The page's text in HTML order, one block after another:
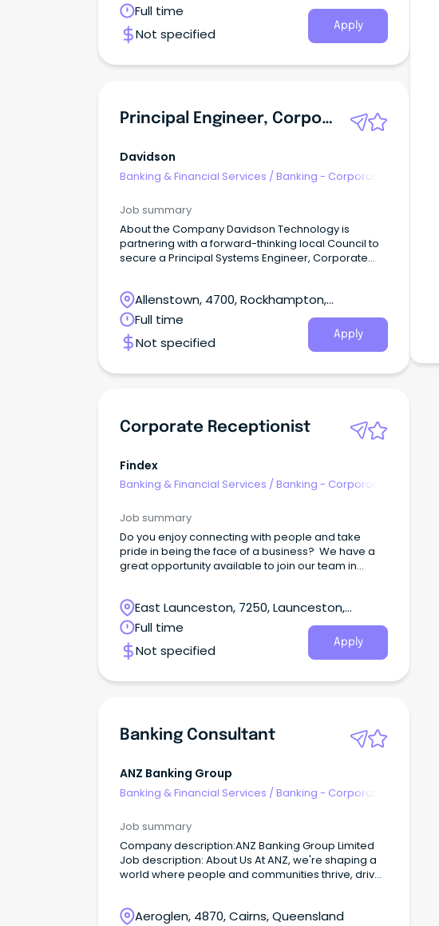
Australia
Full time
Not specified
Apply
Principal Engineer, Corporate Applications
Davidson
Banking & Financial Services /Banking - Corporate
Job summary
About the Company Davidson Technology is
partnering with a forward-thinking local Council to
secure a Principal Systems Engineer, Corporate
Allenstown, 4700, Rockhampton,
Queensland
Full time
Not specified
Apply
Corporate Receptionist
Findex
Banking & Financial Services / Banking - Corporate
Job summary
Do you enjoy connecting with people and take
pride in being the face of a business? We have a
great opportunity available to join our team in
East Launceston, 7250, Launceston,
Tasmania
Full time
Not specified
Apply
Banking Consultant
ANZ Banking Group
Banking & Financial Services /Banking - Corporate
Job summary
Company description:ANZ Banking Group Limited
Job description: About Us At ANZ, we're shaping a
world where people and communities thrive, driven
customers.
Aeroglen, 4870, Cairns, Queensland